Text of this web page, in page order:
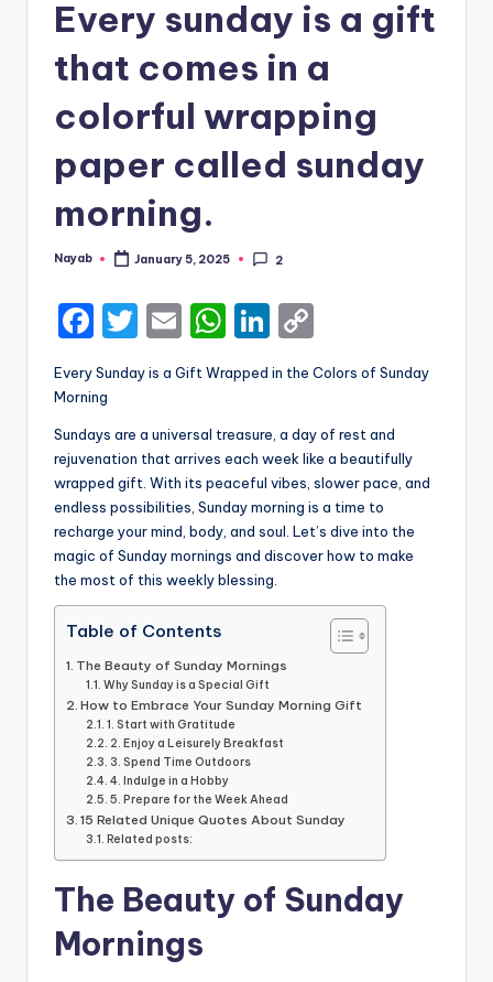
Every sunday is a gift
that comes in a
colorful wrapping
paper called sunday
morning.
Posted
Nayab January 5, 2025 2
F
a
c
e
b
o
o
k
T
w
it
te
r
E
m
ai
l
W
a
ts
A
p
p
Li
n
k
e
dI
n
o
p
y
Li
n
k
Every Sunday is a Gift Wrapped in the Colors of Sunday
Morning
Sundays are a universal treasure, a day of rest and
rejuvenation that arrives each week like a beautifully
wrapped gift. With its peaceful vibes, slower pace, and
endless possibilities, Sunday morning is a time to
recharge your mind, body, and soul. Let’s dive into the
magic of Sunday mornings and discover how to make
the most of this weekly blessing.
Table of Contents
The Beauty of Sunday Mornings
Why Sunday is a Special Gift
How to Embrace Your Sunday Morning Gift
1. Start with Gratitude
2. Enjoy a Leisurely Breakfast
3. Spend Time Outdoors
4. Indulge in a Hobby
5. Prepare for the Week Ahead
15 Related Unique Quotes About Sunday
Related posts:
The Beauty of Sunday
Mornings